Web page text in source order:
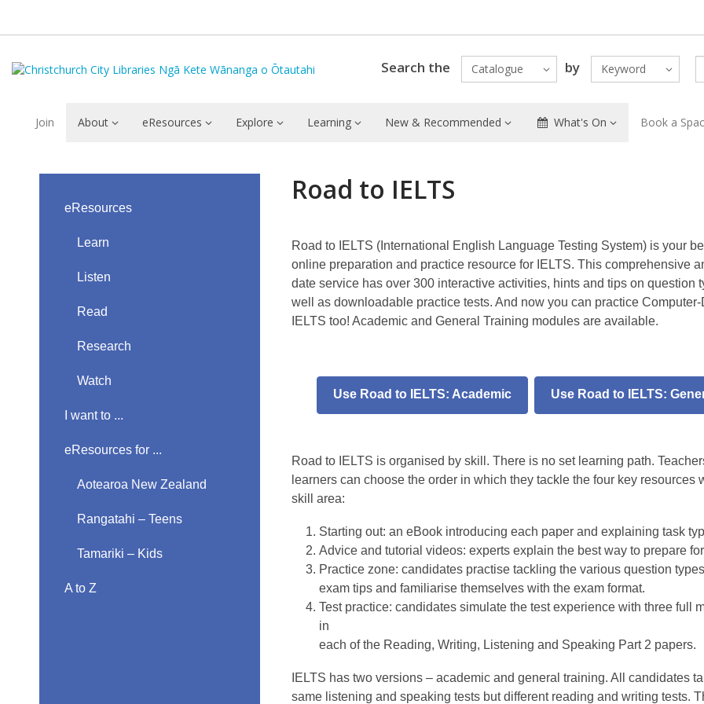
Search the Catalogue by Keyword
Join About eResources Explore Learning New & Recommended What's On Book a
IELTS
eResources
Learn
Listen
Read
Research
Watch
I want to ...
eResources for ...
Aotearoa New Zealand
Rangatahi – Teens
Tamariki – Kids
A to Z
Road to IELTS
Road to IELTS (International English Language Testing System) is your
online preparation and practice resource for IELTS. This comprehensive
date service has over 300 interactive activities, hints and tips on question
well as downloadable practice tests. And now you can practice
IELTS too! Academic and General Training modules are available.
Road
IELTS
Use Road to IELTS: Academic Use Road to IELTS:
Road to IELTS is organised by skill. There is no set learning path.
learners can choose the order in which they tackle the four key resources
skill area:
Starting out: an eBook introducing each paper and explaining task
Advice and tutorial videos: experts explain the best way to prepare
Practice zone: candidates practise tackling the various question
exam tips and familiarise themselves with the exam format.
Test practice: candidates simulate the test experience with three full
in
each of the Reading, Writing, Listening and Speaking Part 2 papers.
IELTS has two versions – academic and general training. All candidates
same listening and speaking tests but different reading and writing tests.